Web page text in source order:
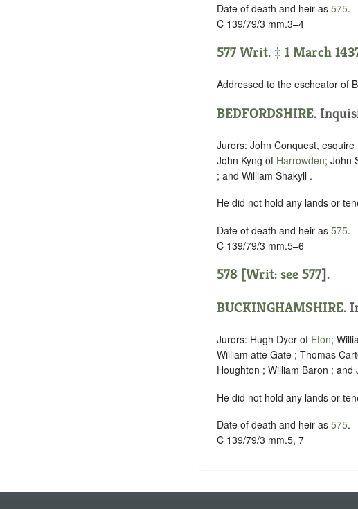
Date of death and heir as 575.
C 139/79/3 mm.3–4
577 Writ. ‡ 1 March
Addressed to the escheator of
BEDFORDSHIRE.
Jurors: John Conquest,
John Kyng of Harrowden; John
; and William Shakyll .
He did not hold any lands or
Date of death and heir as 575.
C 139/79/3 mm.5–6
578 [Writ: see 577].
BUCKINGHAMSHIRE.
Jurors: Hugh Dyer of Eton;
William atte Gate ; Thomas
Houghton ; William Baron ; and
He did not hold any lands or
Date of death and heir as 575.
C 139/79/3 mm.5, 7